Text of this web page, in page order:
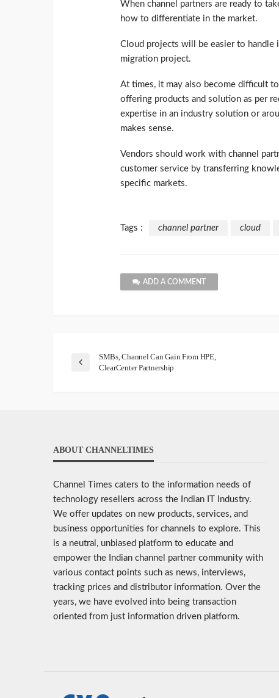
When channel partners are ready to
how to differentiate in the market.
Cloud projects will be easier to
migration project.
At times, it may also become difficult
offering products and solution as per
expertise in an industry solution or
makes sense.
Vendors should work with channel
customer service by transferring
specific markets.
Tags : channel partner cloud
ADD A COMMENT
SMBs, Channel Can Gain From HPE,
ClearCenter Partnership
ABOUT CHANNELTIMES
Channel Times caters to the information needs of
technology resellers across the Indian IT Industry.
We offer updates on new products, services, and
business opportunities for channels to explore. This
is a neutral, unbiased platform to educate and
empower the Indian channel partner community with
various contact points such as news, interviews,
tracking prices and distributor information. Over the
years, we have evolved into being transaction
oriented from just information driven platform.